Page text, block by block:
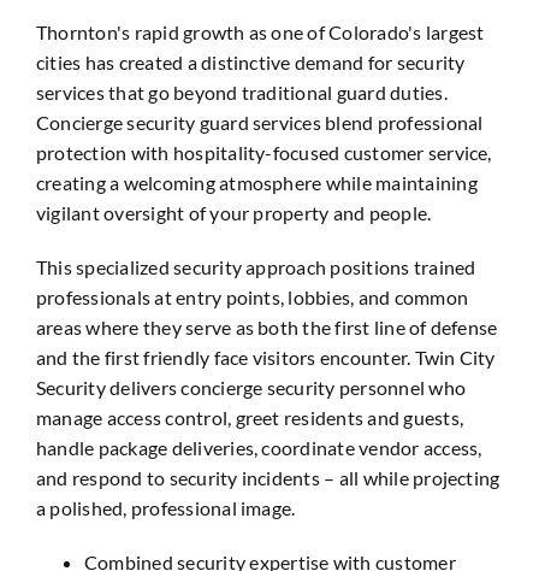
Thornton's rapid growth as one of Colorado's largest
cities has created a distinctive demand for security
services that go beyond traditional guard duties.
Concierge security guard services blend professional
protection with hospitality-focused customer service,
creating a welcoming atmosphere while maintaining
vigilant oversight of your property and people.
This specialized security approach positions trained
professionals at entry points, lobbies, and common
areas where they serve as both the first line of defense
and the first friendly face visitors encounter. Twin City
Security delivers concierge security personnel who
manage access control, greet residents and guests,
handle package deliveries, coordinate vendor access,
and respond to security incidents – all while projecting
a polished, professional image.
Combined security expertise with customer